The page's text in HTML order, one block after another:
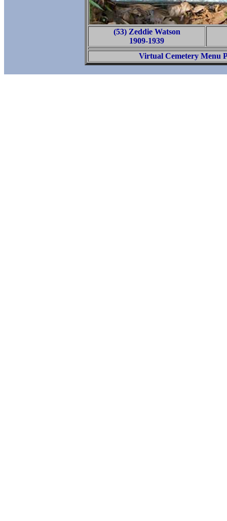
(53) Zeddie Watson
1909-1939
Virtual Cemetery Menu